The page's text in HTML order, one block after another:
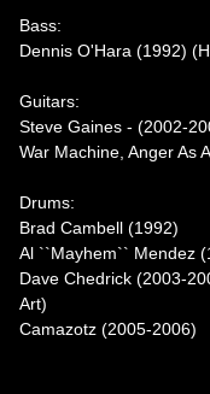
Bass:
Dennis O'Hara (1992)
Guitars:
Steve Gaines - (2002-
War Machine, Anger As
Drums:
Brad Cambell (1992)
Al ``Mayhem`` Mendez
Dave Chedrick (2003-
Art)
Camazotz (2005-2006)